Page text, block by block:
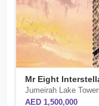
Mr Eight
Jumeirah Lake
AED 1,500,000